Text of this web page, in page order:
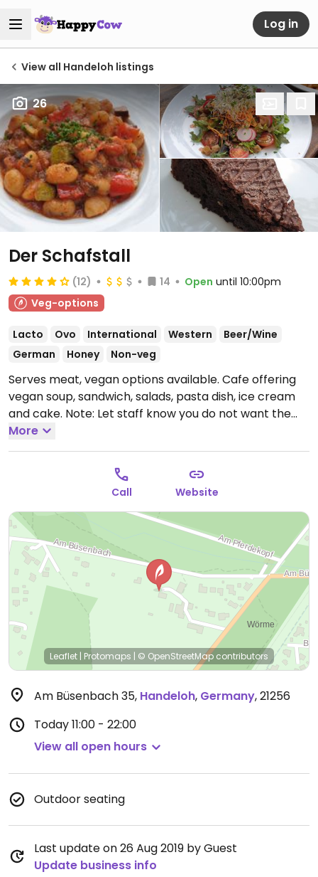
Log in
View all Handeloh listings
26
Der Schafstall
(12) 14 Open until 10:00pm
Veg-options
Lacto Ovo International Western
Beer/Wine
German
Honey Non-veg
Serves meat, vegan options available. Cafe offering
vegan soup, sandwich, salads, pasta dish, ice cream
and cake. Note: Let staff know you do not want the
non-vegan appetizers.
Fri-Sun 11:00-22:00.Hours vary by season.
More
Call Website
Leaflet | Protomaps | © OpenStreetMap contributors
Am Büsenbach 35, Handeloh, Germany,21256
Today11:00 - 22:00
View all open hours
Outdoor seating
Last update on 26 Aug 2019 by Guest
Update business info